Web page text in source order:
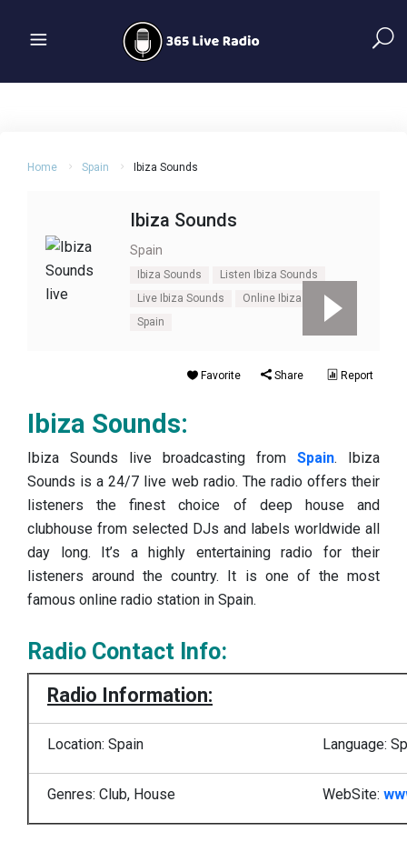
Home Spain Ibiza Sounds
Ibiza Sounds
Spain
Ibiza Sounds
Listen Ibiza Sounds
Live Ibiza Sounds
Online Ibiza Sounds
Spain
Favorite Share Report
Ibiza Sounds:
Ibiza Sounds live broadcasting from Spain. Ibiza
Sounds is a 24/7 live web radio. The radio offers their
listeners the finest choice of deep house and
clubhouse from selected DJs and labels worldwide all
day long. It’s a highly entertaining radio for their
listeners around the country. It is one of the most
famous online radio station in Spain.
Radio Contact Info:
Radio Information:
Location: Spain Language:
Genres: Club, House WebSite: